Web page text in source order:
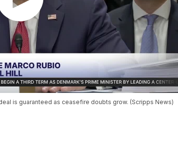
is guaranteed as ceasefire doubts grow. (Scripps News)